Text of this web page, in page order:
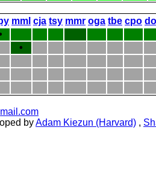
mml cja tsy mmr oga tbe cpo
•
byAdam Kiezun (Harvard) ,